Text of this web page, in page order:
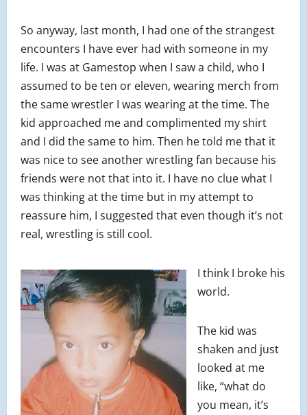
So anyway, last month, I had one of the strangest
encounters I have ever had with someone in my
life. I was at Gamestop when I saw a child, who I
assumed to be ten or eleven, wearing merch from
the same wrestler I was wearing at the time. The
kid approached me and complimented my shirt
and I did the same to him. Then he told me that it
was nice to see another wrestling fan because his
friends were not that into it. I have no clue what I
was thinking at the time but in my attempt to
reassure him, I suggested that even though it’s not
real, wrestling is still cool.
I think I broke his
world.
The kid was
shaken and just
looked at me
like, “what do
you mean, it’s